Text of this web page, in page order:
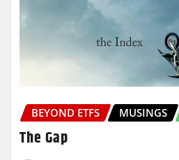
BEYOND ETFS MUSINGS
The Gap